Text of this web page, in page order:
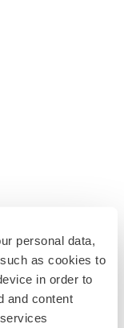
personal data,
as cookies to
in order to
and content